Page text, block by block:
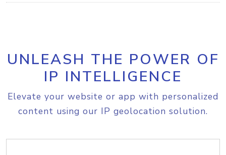
UNLEASH THE POWER OF
IP INTELLIGENCE
Elevate your website or app with personalized
content using our IP geolocation solution.